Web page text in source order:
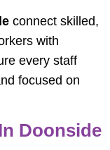
connect skilled,
with
every staff
focused on
Doonside